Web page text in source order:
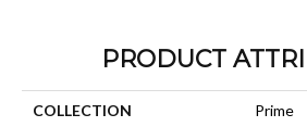
PRODUCT
COLLECTION Prime